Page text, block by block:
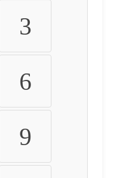
3
6
9